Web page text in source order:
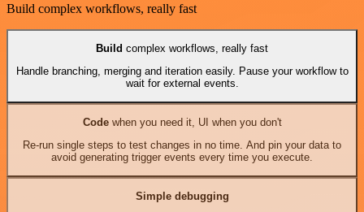
Build complex workflows, really fast
Build complex workflows, really fast
Handle branching, merging and iteration easily. Pause your workflow to
wait for external events.
Codewhen you need it, UI when you don't
Re-run single steps to test changes in no time. And pin your data to
avoid generating trigger events every time you execute.
Simple debugging